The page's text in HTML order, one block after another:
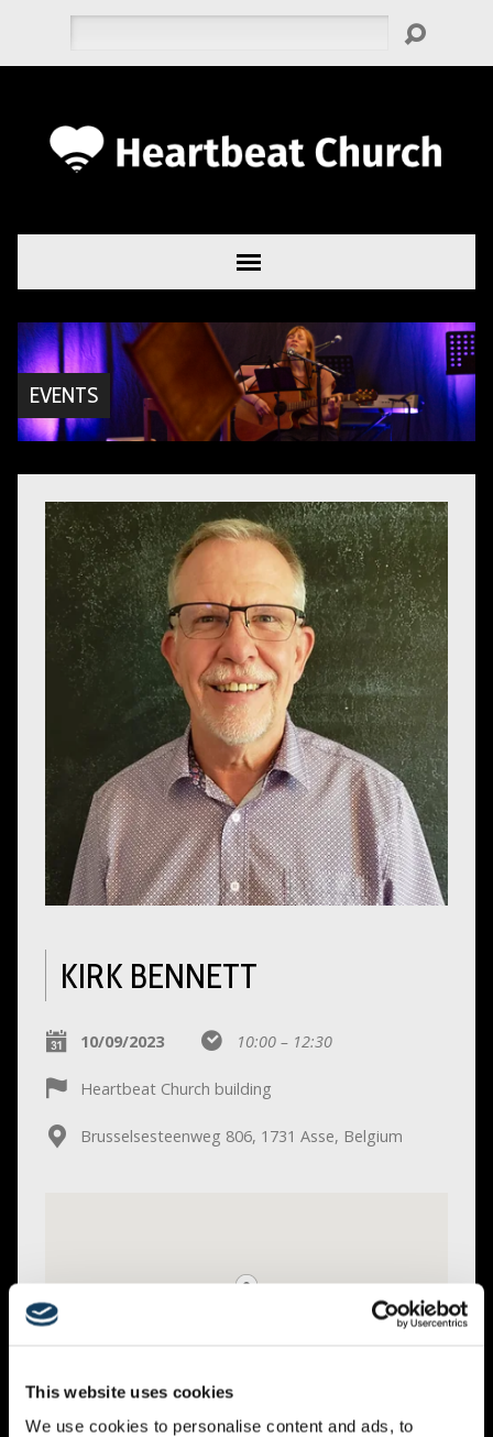
This website uses cookies
We use cookies to personalise content and ads, to
EVENTS
KIRK BENNETT
10/09/2023 10:00 – 12:30
Heartbeat Church building
Brusselsesteenweg 806, 1731 Asse, Belgium